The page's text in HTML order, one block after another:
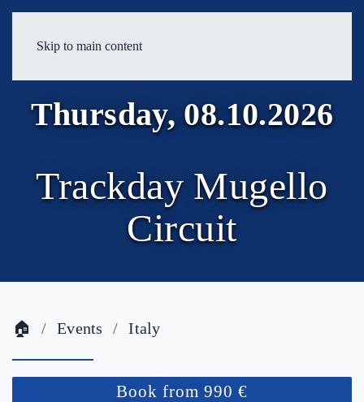
Skip to main content
Thursday, 08.10.2026
Trackday Mugello
Circuit
🏠 Events Italy
Book from 990 €